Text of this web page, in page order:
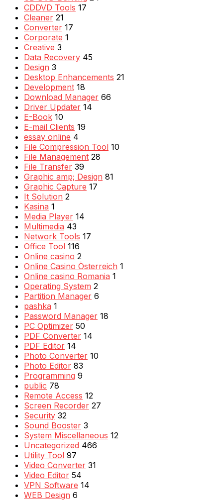
CDDVD Tools 17
Cleaner 21
Converter 17
Corporate 1
Creative 3
Data Recovery 45
Design 3
Desktop Enhancements 21
Development 18
Download Manager 66
Driver Updater 14
E-Book 10
E-mail Clients 19
essay online 4
File Compression Tool 10
File Management 28
File Transfer 39
Graphic amp; Design 81
Graphic Capture 17
It Solution 2
Kasina 1
Media Player 14
Multimedia 43
Network Tools 17
Office Tool 116
Online casino 2
Online Casino Österreich 1
Online casino Romania 1
Operating System 2
Partition Manager 6
pashka 1
Password Manager 18
PC Optimizer 50
PDF Converter 14
PDF Editor 14
Photo Converter 10
Photo Editor 83
Programming 9
public 78
Remote Access 12
Screen Recorder 27
Security 32
Sound Booster 3
System Miscellaneous 12
Uncategorized 466
Utility Tool 97
Video Converter 31
Video Editor 54
VPN Software 14
WEB Design 6